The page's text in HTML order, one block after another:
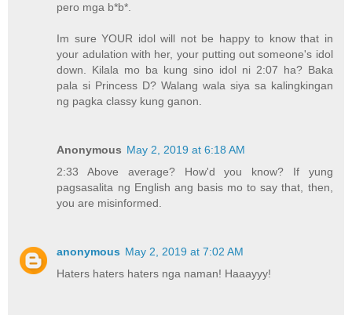
pero mga b*b*.
Im sure YOUR idol will not be happy to know that in
your adulation with her, your putting out someone's idol
down. Kilala mo ba kung sino idol ni 2:07 ha? Baka
pala si Princess D? Walang wala siya sa kalingkingan
ng pagka classy kung ganon.
Anonymous May 2, 2019 at 6:18 AM
2:33 Above average? How'd you know? If yung
pagsasalita ng English ang basis mo to say that, then,
you are misinformed.
anonymous May 2, 2019 at 7:02 AM
Haters haters haters nga naman! Haaayyy!